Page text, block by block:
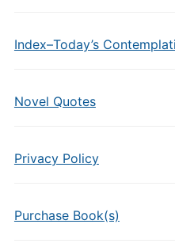
Index–Today’s
Novel Quotes
Privacy Policy
Purchase Book(s)